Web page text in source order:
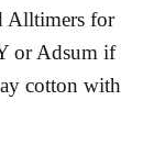
Alltimers for
or Adsum if
cotton with